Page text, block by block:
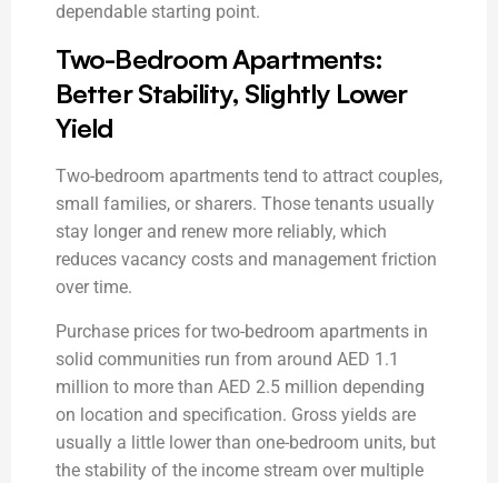
dependable starting point.
Two-Bedroom Apartments:
Better Stability, Slightly Lower
Yield
Two-bedroom apartments tend to attract couples,
small families, or sharers. Those tenants usually
stay longer and renew more reliably, which
reduces vacancy costs and management friction
over time.
Purchase prices for two-bedroom apartments in
solid communities run from around AED 1.1
million to more than AED 2.5 million depending
on location and specification. Gross yields are
usually a little lower than one-bedroom units, but
the stability of the income stream over multiple